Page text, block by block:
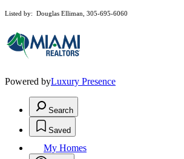
Listed by: Douglas Elliman, 305-695-6060
Powered byLuxury Presence
Search
Saved
My Homes